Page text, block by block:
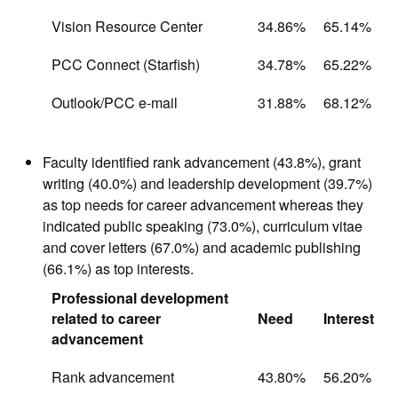
Vision Resource Center
34.86%
65.14%
PCC Connect (Starfish)
34.78%
65.22%
Outlook/PCC e-mail
31.88% 68.12%
Faculty identified rank advancement (43.8%), grant
writing (40.0%) and leadership development (39.7%)
as top needs for career advancement whereas they
indicated public speaking (73.0%), curriculum vitae
and cover letters (67.0%) and academic publishing
(66.1%) as top interests.
Professional development
related to career
advancement
Need Interest
Rank advancement 43.80%
56.20%